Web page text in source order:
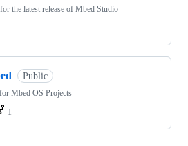
the latest release of Mbed Studio
Public
Mbed OS Projects
1